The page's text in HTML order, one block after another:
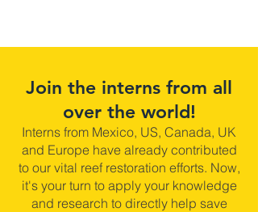
Join the interns from all
over the world!
Interns from Mexico, US, Canada, UK
and Europe have already contributed
to our vital reef restoration efforts. Now,
it's your turn to apply your knowledge
and research to directly help save